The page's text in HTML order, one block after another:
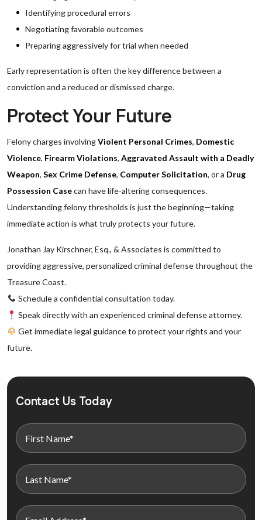
Identifying procedural errors
Negotiating favorable outcomes
Preparing aggressively for trial when needed
Early representation is often the key difference between a
conviction and a reduced or dismissed charge.
Protect Your Future
Felony charges involvingViolent Personal Crimes, Domestic
Violence, Firearm Violations, Aggravated Assault with a Deadly
Weapon, Sex Crime Defense, Computer Solicitation, or a Drug
Possession Casecan have life-altering consequences.
Understanding felony thresholds is just the beginning—taking
immediate action is what truly protects your future.
Jonathan Jay Kirschner, Esq., & Associates is committed to
providing aggressive, personalized criminal defense throughout the
Treasure Coast.
Schedule a confidential consultation today.
Speak directly with an experienced criminal defense attorney.
Get immediate legal guidance to protect your rights and your
future.
Contact Us Today